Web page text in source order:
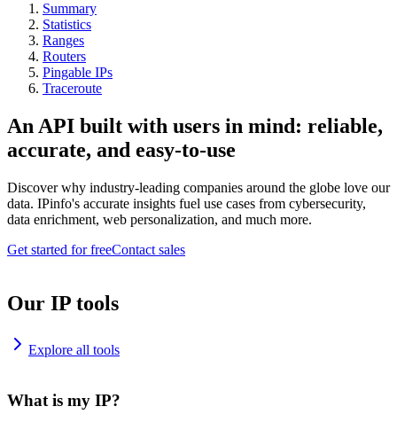
Summary
Statistics
Ranges
Routers
Pingable IPs
Traceroute
An API built with users in mind: reliable,
accurate, and easy-to-use
Discover why industry-leading companies around the globe love our
data. IPinfo's accurate insights fuel use cases from cybersecurity,
data enrichment, web personalization, and much more.
Get started for freeContact sales
Our IP tools
Explore all tools
What is my IP?